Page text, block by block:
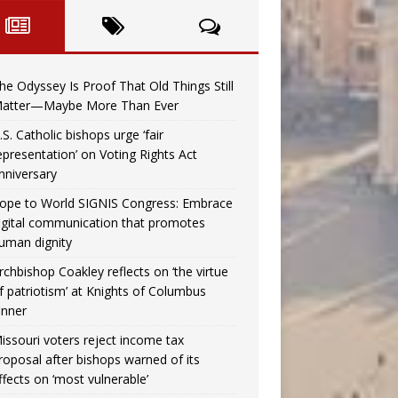
Odyssey Is Proof That Old Things Still
More Than Ever
Catholic bishops urge ‘fair
on Voting Rights Act
to World SIGNIS Congress: Embrace
communication that promotes
dignity
Coakley reflects on ‘the virtue
patriotism’ at Knights of Columbus
voters reject income tax
after bishops warned of its
on ‘most vulnerable’